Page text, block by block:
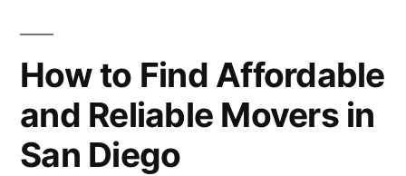
How to Find Affordable
and Reliable Movers in
San Diego